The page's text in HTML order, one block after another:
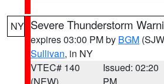
NY Severe Thunderstorm
expires 03:00 PM by BGM
Sullivan, in NY
VTEC# 140
Issued: 02:20